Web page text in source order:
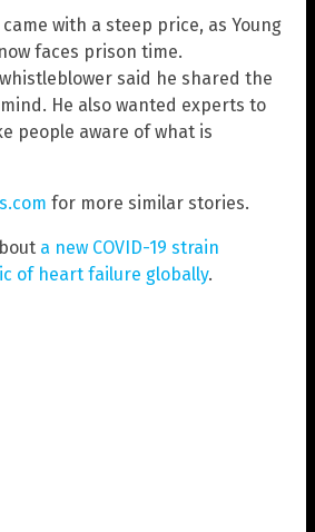
with a steep price, as Young
faces prison time.
said he shared the
He also wanted experts to
people aware of what is
for more similar stories.
a new COVID-19 strain
of heart failure globally.